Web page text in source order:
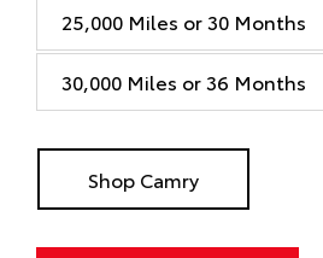
25,000 Miles or 30 Months
30,000 Miles or 36 Months
Shop Camry